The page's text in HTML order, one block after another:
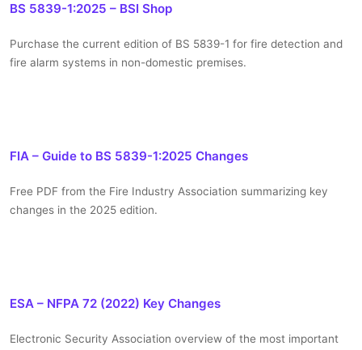
BS 5839-1:2025 – BSI Shop
Purchase the current edition of BS 5839-1 for fire detection and
fire alarm systems in non-domestic premises.
FIA – Guide to BS 5839-1:2025 Changes
Free PDF from the Fire Industry Association summarizing key
changes in the 2025 edition.
ESA – NFPA 72 (2022) Key Changes
Electronic Security Association overview of the most important